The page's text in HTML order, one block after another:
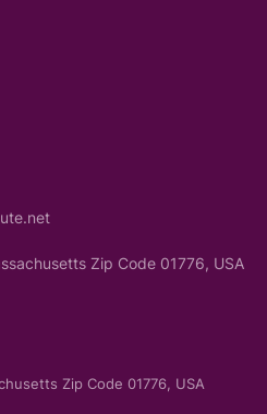
Zip Code 01776, USA
Zip Code 01776, USA